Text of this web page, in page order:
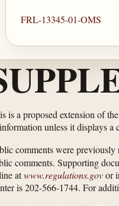
FRL-13345-01-OMS
is a proposed extension of
unless it displays
comments were previously
comments. Supporting
atwww.regulations.govor
is 202-566-1744. For